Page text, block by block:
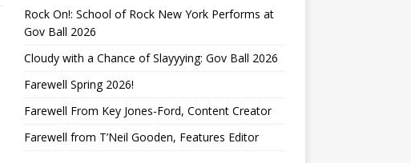
Rock On!: School of Rock New York Performs at
Gov Ball 2026
Cloudy with a Chance of Slayyying: Gov Ball 2026
Farewell Spring 2026!
Farewell From Key Jones-Ford, Content Creator
Farewell from T’Neil Gooden, Features Editor